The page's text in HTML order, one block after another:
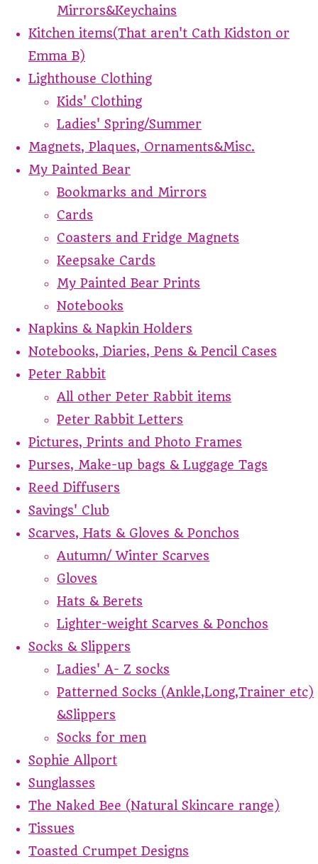
Mirrors&Keychains
Kitchen items(That aren't Cath Kidston or
Emma B)
Lighthouse Clothing
Kids' Clothing
Ladies' Spring/Summer
Magnets, Plaques, Ornaments&Misc.
My Painted Bear
Bookmarks and Mirrors
Cards
Coasters and Fridge Magnets
Keepsake Cards
My Painted Bear Prints
Notebooks
Napkins & Napkin Holders
Notebooks, Diaries, Pens & Pencil Cases
Peter Rabbit
All other Peter Rabbit items
Peter Rabbit Letters
Pictures, Prints and Photo Frames
Purses, Make-up bags & Luggage Tags
Reed Diffusers
Savings' Club
Scarves, Hats & Gloves & Ponchos
Autumn/ Winter Scarves
Gloves
Hats & Berets
Lighter-weight Scarves & Ponchos
Socks & Slippers
Ladies' A- Z socks
Patterned Socks (Ankle,Long,Trainer etc)
&Slippers
Socks for men
Sophie Allport
Sunglasses
The Naked Bee (Natural Skincare range)
Tissues
Toasted Crumpet Designs